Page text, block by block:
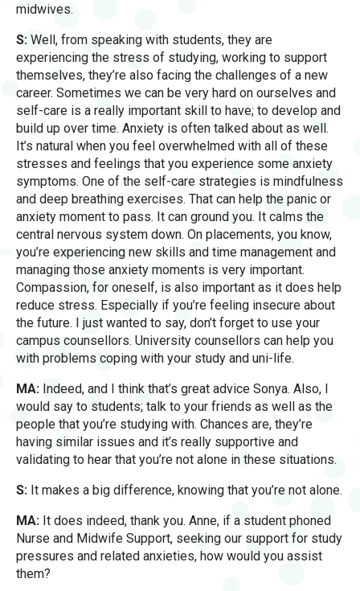
midwives.
S: Well, from speaking with students, they are
experiencing the stress of studying, working to support
themselves, they’re also facing the challenges of a new
career. Sometimes we can be very hard on ourselves and
self-care is a really important skill to have; to develop and
build up over time. Anxiety is often talked about as well.
It’s natural when you feel overwhelmed with all of these
stresses and feelings that you experience some anxiety
symptoms. One of the self-care strategies is mindfulness
and deep breathing exercises. That can help the panic or
anxiety moment to pass. It can ground you. It calms the
central nervous system down. On placements, you know,
you’re experiencing new skills and time management and
managing those anxiety moments is very important.
Compassion, for oneself, is also important as it does help
reduce stress. Especially if you’re feeling insecure about
the future. I just wanted to say, don’t forget to use your
campus counsellors. University counsellors can help you
with problems coping with your study and uni-life.
MA: Indeed, and I think that’s great advice Sonya. Also, I
would say to students; talk to your friends as well as the
people that you’re studying with. Chances are, they’re
having similar issues and it’s really supportive and
validating to hear that you’re not alone in these situations.
S: It makes a big difference, knowing that you’re not alone.
MA: It does indeed, thank you. Anne, if a student phoned
Nurse and Midwife Support, seeking our support for study
pressures and related anxieties, how would you assist
them?